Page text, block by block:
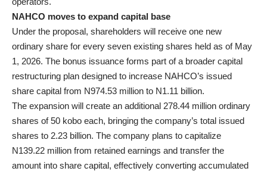
NAHCO moves to expand capital base
Under the proposal, shareholders will receive one new
ordinary share for every seven existing shares held as of May
1, 2026. The bonus issuance forms part of a broader capital
restructuring plan designed to increase NAHCO’s issued
share capital from N974.53 million to N1.11 billion.
The expansion will create an additional 278.44 million ordinary
shares of 50 kobo each, bringing the company’s total issued
shares to 2.23 billion. The company plans to capitalize
N139.22 million from retained earnings and transfer the
amount into share capital, effectively converting accumulated